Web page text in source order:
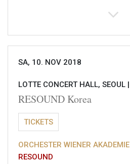
SA, 10. NOV 2018
LOTTE CONCERT HALL, SEOUL |
RESOUND Korea
TICKETS
ORCHESTER WIENER AKADEMIE
RESOUND